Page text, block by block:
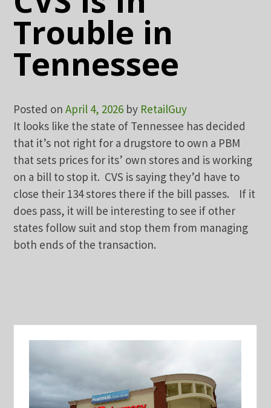
Trouble in
Tennessee
Posted onApril 4, 2026 by RetailGuy
It looks like the state of Tennessee has decided
that it’s not right for a drugstore to own a PBM
that sets prices for its’ own stores and is working
on a bill to stop it. CVS is saying they’d have to
close their 134 stores there if the bill passes. If it
does pass, it will be interesting to see if other
states follow suit and stop them from managing
both ends of the transaction.